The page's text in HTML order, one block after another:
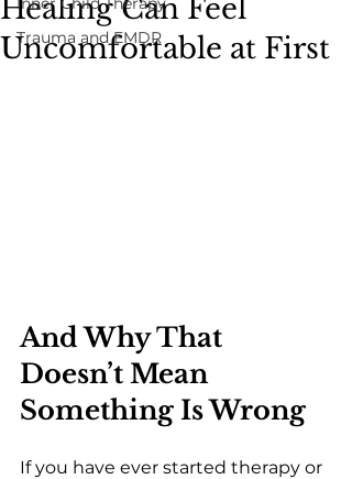
Trauma and EMDR
Healing Can Feel
Uncomfortable at First
And Why That
Doesn’t Mean
Something Is Wrong
If you have ever started therapy or